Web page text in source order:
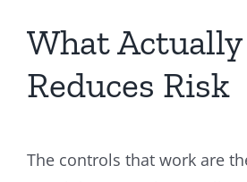
What Actually
Reduces Risk
The controls that work are